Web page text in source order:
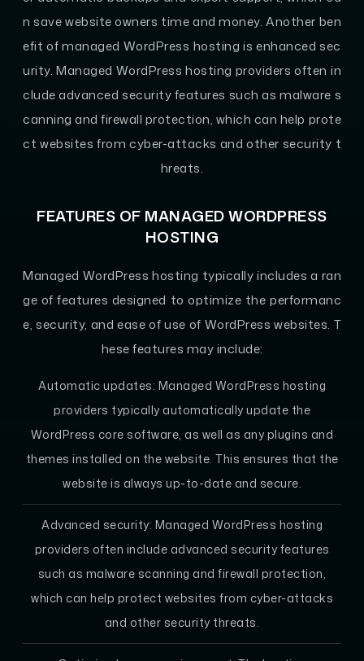
n save website owners time and money. Another ben
efit of managed WordPress hosting is enhanced sec
urity. Managed WordPress hosting providers often in
clude advanced security features such as malware s
canning and firewall protection, which can help prote
ct websites from cyber-attacks and other security t
hreats.
FEATURES OF MANAGED WORDPRESS
HOSTING
Managed WordPress hosting typically includes a ran
ge of features designed to optimize the performanc
e, security, and ease of use of WordPress websites. T
hese features may include:
Automatic updates: Managed WordPress hosting
providers typically automatically update the
WordPress core software, as well as any plugins and
themes installed on the website. This ensures that the
website is always up-to-date and secure.
Advanced security: Managed WordPress hosting
providers often include advanced security features
such as malware scanning and firewall protection,
which can help protect websites from cyber-attacks
and other security threats.